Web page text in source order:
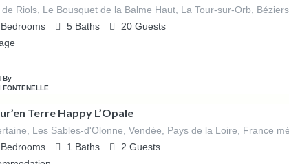
de Riols, Le Bousquet de la Balme Haut, La Tour-sur-Orb,
Bedrooms 5 Baths 20 Guests
By
Terre Happy L’Opale
Les Sables-d'Olonne, Vendée, Pays de la Loire, France
Bedrooms 1 Baths 2 Guests